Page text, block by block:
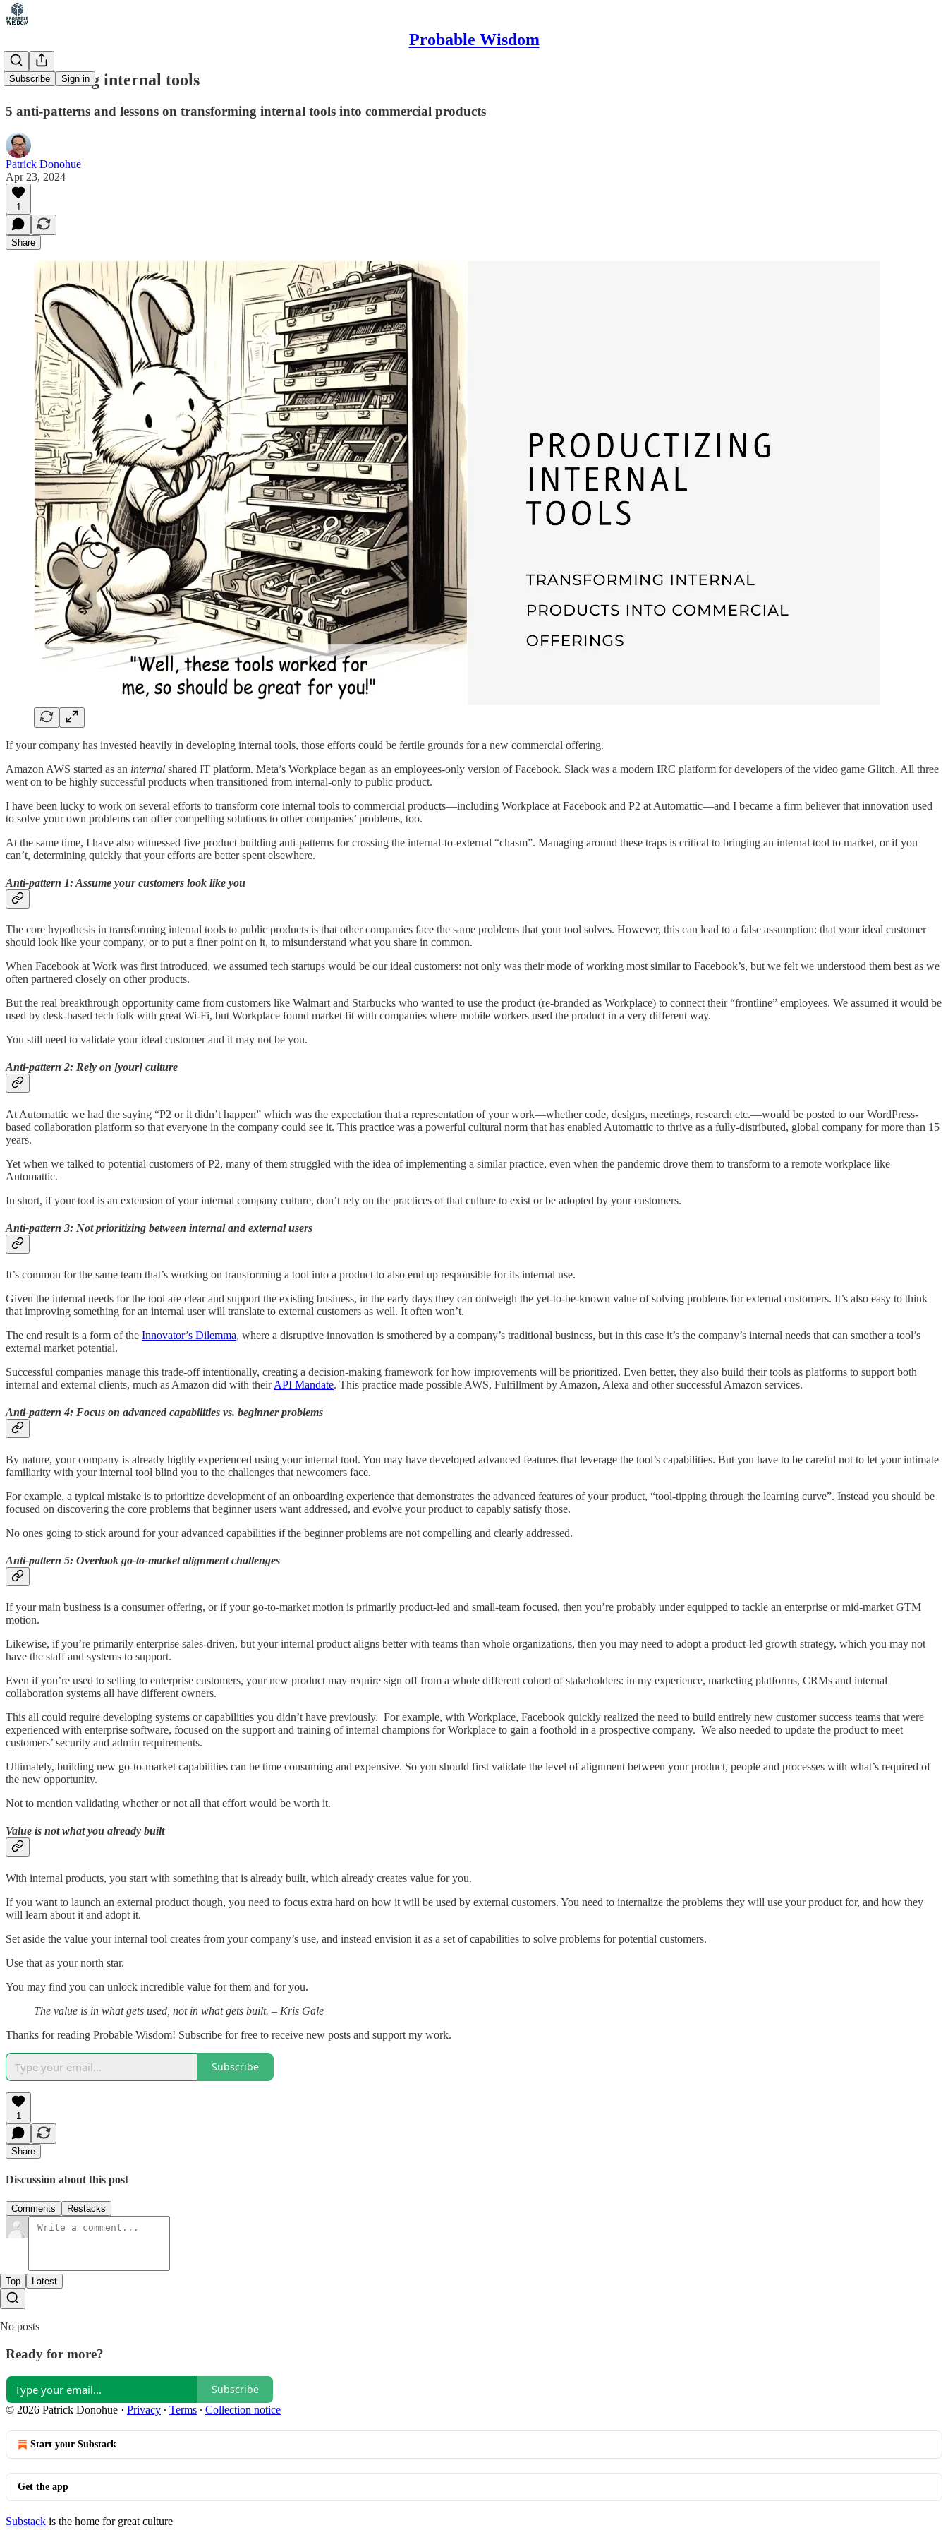
Probable Wisdom
Subscribe Sign in
Productizing internal tools
5 anti-patterns and lessons on transforming internal tools into commercial products
Patrick Donohue
Apr 23, 2024
1
Share
If your company has invested heavily in developing internal tools, those efforts could be fertile grounds for a new commercial offering.
Amazon AWS started as an internal shared IT platform. Meta’s Workplace began as an employees-only version of Facebook. Slack was a modern IRC platform for developers of the video game Glitch. All three
went on to be highly successful products when transitioned from internal-only to public product.
I have been lucky to work on several efforts to transform core internal tools to commercial products—including Workplace at Facebook and P2 at Automattic—and I became a firm believer that innovation used
to solve your own problems can offer compelling solutions to other companies’ problems, too.
At the same time, I have also witnessed five product building anti-patterns for crossing the internal-to-external “chasm”. Managing around these traps is critical to bringing an internal tool to market, or if you
can’t, determining quickly that your efforts are better spent elsewhere.
Anti-pattern 1: Assume your customers look like you
The core hypothesis in transforming internal tools to public products is that other companies face the same problems that your tool solves. However, this can lead to a false assumption: that your ideal customer
should look like your company, or to put a finer point on it, to misunderstand what you share in common.
When Facebook at Work was first introduced, we assumed tech startups would be our ideal customers: not only was their mode of working most similar to Facebook’s, but we felt we understood them best as we
often partnered closely on other products.
But the real breakthrough opportunity came from customers like Walmart and Starbucks who wanted to use the product (re-branded as Workplace) to connect their “frontline” employees. We assumed it would be
used by desk-based tech folk with great Wi-Fi, but Workplace found market fit with companies where mobile workers used the product in a very different way.
You still need to validate your ideal customer and it may not be you.
Anti-pattern 2: Rely on [your] culture
At Automattic we had the saying “P2 or it didn’t happen” which was the expectation that a representation of your work—whether code, designs, meetings, research etc.—would be posted to our WordPress-
based collaboration platform so that everyone in the company could see it. This practice was a powerful cultural norm that has enabled Automattic to thrive as a fully-distributed, global company for more than 15
years.
Yet when we talked to potential customers of P2, many of them struggled with the idea of implementing a similar practice, even when the pandemic drove them to transform to a remote workplace like
Automattic.
In short, if your tool is an extension of your internal company culture, don’t rely on the practices of that culture to exist or be adopted by your customers.
Anti-pattern 3: Not prioritizing between internal and external users
It’s common for the same team that’s working on transforming a tool into a product to also end up responsible for its internal use.
Given the internal needs for the tool are clear and support the existing business, in the early days they can outweigh the yet-to-be-known value of solving problems for external customers. It’s also easy to think
that improving something for an internal user will translate to external customers as well. It often won’t.
The end result is a form of the Innovator’s Dilemma, where a disruptive innovation is smothered by a company’s traditional business, but in this case it’s the company’s internal needs that can smother a tool’s
external market potential.
Successful companies manage this trade-off intentionally, creating a decision-making framework for how improvements will be prioritized. Even better, they also build their tools as platforms to support both
internal and external clients, much as Amazon did with theirAPI Mandate. This practice made possible AWS, Fulfillment by Amazon, Alexa and other successful Amazon services.
Anti-pattern 4: Focus on advanced capabilities vs. beginner problems
By nature, your company is already highly experienced using your internal tool. You may have developed advanced features that leverage the tool’s capabilities. But you have to be careful not to let your intimate
familiarity with your internal tool blind you to the challenges that newcomers face.
For example, a typical mistake is to prioritize development of an onboarding experience that demonstrates the advanced features of your product, “tool-tipping through the learning curve”. Instead you should be
focused on discovering the core problems that beginner users want addressed, and evolve your product to capably satisfy those.
No ones going to stick around for your advanced capabilities if the beginner problems are not compelling and clearly addressed.
Anti-pattern 5: Overlook go-to-market alignment challenges
If your main business is a consumer offering, or if your go-to-market motion is primarily product-led and small-team focused, then you’re probably under equipped to tackle an enterprise or mid-market GTM
motion.
Likewise, if you’re primarily enterprise sales-driven, but your internal product aligns better with teams than whole organizations, then you may need to adopt a product-led growth strategy, which you may not
have the staff and systems to support.
Even if you’re used to selling to enterprise customers, your new product may require sign off from a whole different cohort of stakeholders: in my experience, marketing platforms, CRMs and internal
collaboration systems all have different owners.
This all could require developing systems or capabilities you didn’t have previously. For example, with Workplace, Facebook quickly realized the need to build entirely new customer success teams that were
experienced with enterprise software, focused on the support and training of internal champions for Workplace to gain a foothold in a prospective company. We also needed to update the product to meet
customers’ security and admin requirements.
Ultimately, building new go-to-market capabilities can be time consuming and expensive. So you should first validate the level of alignment between your product, people and processes with what’s required of
the new opportunity.
Not to mention validating whether or not all that effort would be worth it.
Value is not what you already built
With internal products, you start with something that is already built, which already creates value for you.
If you want to launch an external product though, you need to focus extra hard on how it will be used by external customers. You need to internalize the problems they will use your product for, and how they
will learn about it and adopt it.
Set aside the value your internal tool creates from your company’s use, and instead envision it as a set of capabilities to solve problems for potential customers.
Use that as your north star.
You may find you can unlock incredible value for them and for you.
The value is in what gets used, not in what gets built. ​– Kris Gale
Thanks for reading Probable Wisdom! Subscribe for free to receive new posts and support my work.
Subscribe
1
Share
Discussion about this post
Comments Restacks
Top Latest
No posts
Ready for more?
Subscribe
© 2026 Patrick Donohue · Privacy ∙ Terms ∙ Collection notice
Start your Substack
Get the app
Substack is the home for great culture